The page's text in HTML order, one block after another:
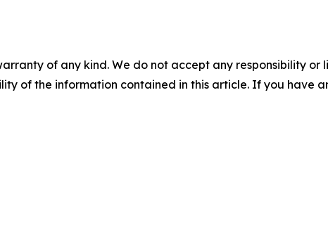
of any kind. We do not accept any responsibility
of the information contained in this article. If you have